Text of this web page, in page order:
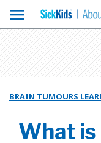
menu
BRAIN TUMOURS
What